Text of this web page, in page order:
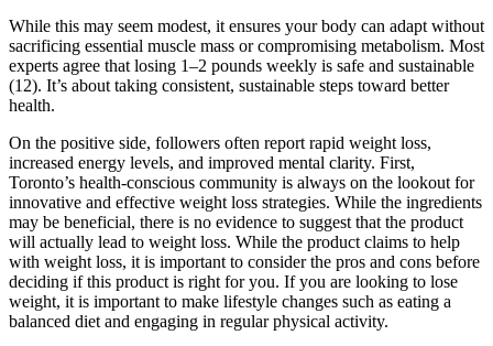
While this may seem modest, it ensures your body can adapt without
sacrificing essential muscle mass or compromising metabolism. Most
experts agree that losing 1–2 pounds weekly is safe and sustainable
(12). It’s about taking consistent, sustainable steps toward better
health.
On the positive side, followers often report rapid weight loss,
increased energy levels, and improved mental clarity. First,
Toronto’s health-conscious community is always on the lookout for
innovative and effective weight loss strategies. While the ingredients
may be beneficial, there is no evidence to suggest that the product
will actually lead to weight loss. While the product claims to help
with weight loss, it is important to consider the pros and cons before
deciding if this product is right for you. If you are looking to lose
weight, it is important to make lifestyle changes such as eating a
balanced diet and engaging in regular physical activity.